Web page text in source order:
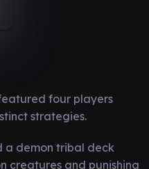
four players
strategies.
a demon tribal deck
creatures and punishing